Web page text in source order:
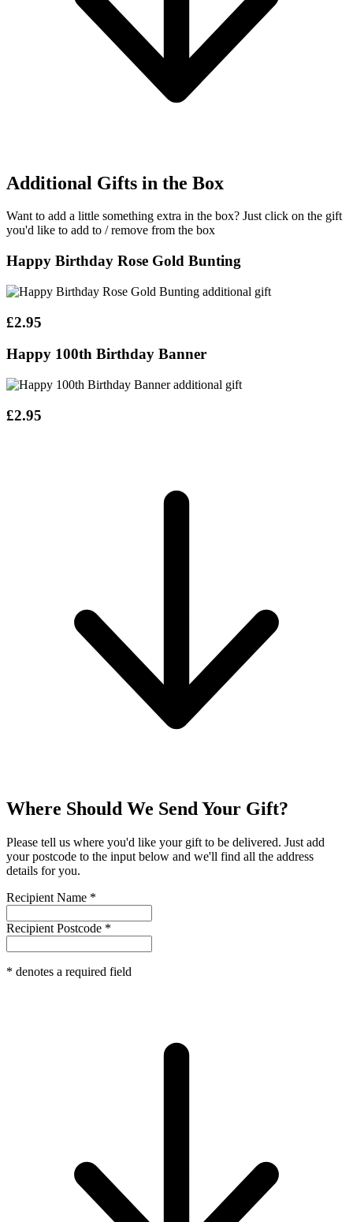
Additional Gifts in the Box
Want to add a little something extra in the box? Just click on the gift
you'd like to add to / remove from the box
Happy Birthday Rose Gold Bunting
£2.95
Happy 100th Birthday Banner
£2.95
Where Should We Send Your Gift?
Please tell us where you'd like your gift to be delivered. Just add
your postcode to the input below and we'll find all the address
details for you.
Recipient Name *
Recipient Postcode *
* denotes a required field